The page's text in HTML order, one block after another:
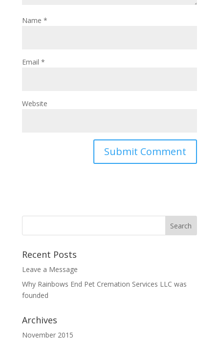
Name *
Email *
Website
Recent Posts
Leave a Message
Why Rainbows End Pet Cremation Services LLC was
founded
Archives
November 2015